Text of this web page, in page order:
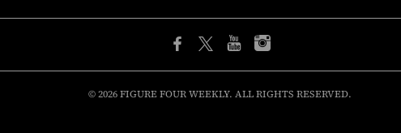
© 2026 FIGURE FOUR WEEKLY. ALL RIGHTS RESERVED.